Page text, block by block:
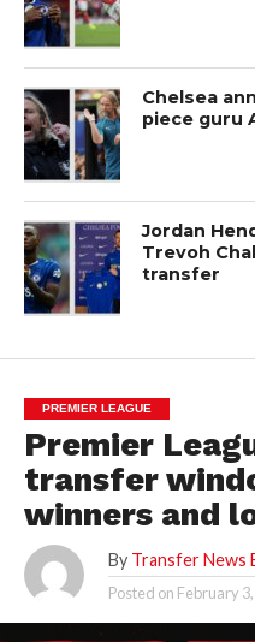
Chelsea
piece guru
Jordan
Trevoh
transfer
PREMIER LEAGUE
Premier
transfer
winners and
By Transfer News
Posted on February